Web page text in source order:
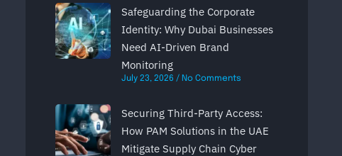
Safeguarding the Corporate
Identity: Why Dubai Businesses
Need AI-Driven Brand
Monitoring
July 23, 2026 No Comments
Securing Third-Party Access:
How PAM Solutions in the UAE
Mitigate Supply Chain Cyber